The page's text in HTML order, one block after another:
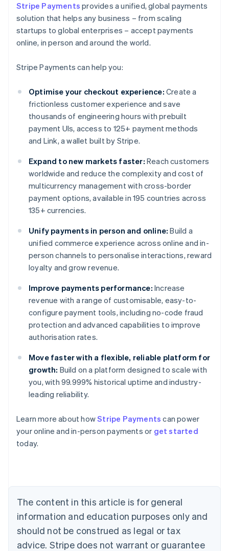
Stripe Payments provides a unified, global payments
solution that helps any business – from scaling
startups to global enterprises – accept payments
online, in person and around the world.
Stripe Payments can help you:
Optimise your checkout experience: Create a
frictionless customer experience and save
thousands of engineering hours with prebuilt
payment UIs, access to 125+ payment methods
and Link, a wallet built by Stripe.
Expand to new markets faster: Reach customers
worldwide and reduce the complexity and cost of
multicurrency management with cross-border
payment options, available in 195 countries across
135+ currencies.
Unify payments in person and online: Build a
unified commerce experience across online and in-
person channels to personalise interactions, reward
loyalty and grow revenue.
Improve payments performance: Increase
revenue with a range of customisable, easy-to-
configure payment tools, including no-code fraud
protection and advanced capabilities to improve
authorisation rates.
Move faster with a flexible, reliable platform for
growth: Build on a platform designed to scale with
you, with 99.999% historical uptime and industry-
leading reliability.
Learn more about howStripe Payments can power
your online and in-person payments or get started
today.
The content in this article is for general
information and education purposes only and
should not be construed as legal or tax
advice. Stripe does not warrant or guarantee
Australia
English
Austria
Brazil
Bulgaria
English
Canada
English Français
Croatia